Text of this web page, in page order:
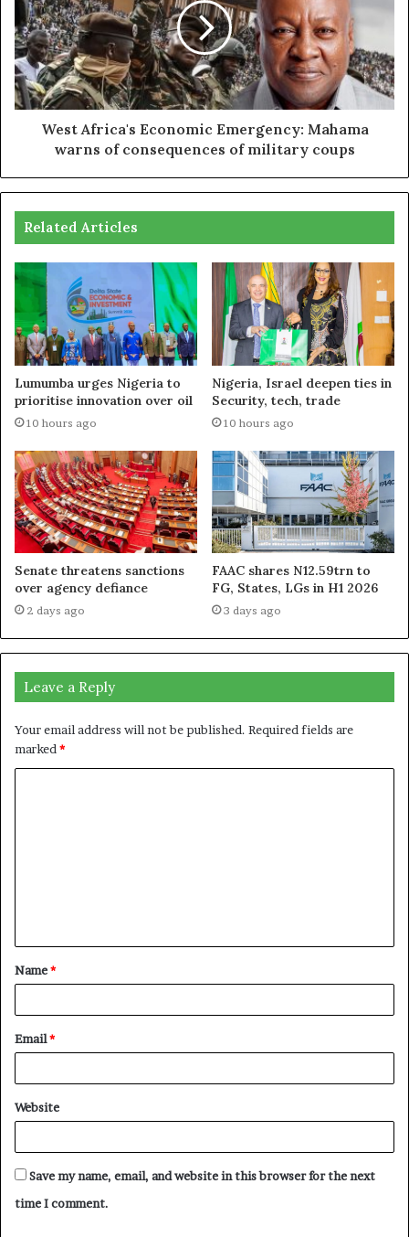
West Africa's Economic Emergency: Mahama
warns of consequences of military coups
Related Articles
Lumumba urges Nigeria to
prioritise innovation over oil
10 hours ago
Nigeria, Israel deepen ties in
Security, tech, trade
10 hours ago
Senate threatens sanctions
over agency defiance
2 days ago
FAAC shares N12.59trn to
FG, States, LGs in H1 2026
3 days ago
Leave a Reply
Your email address will not be published. Required fields are
marked*
t
*
Name*
Email*
Website
Save my name, email, and website in this browser for the next
time I comment.